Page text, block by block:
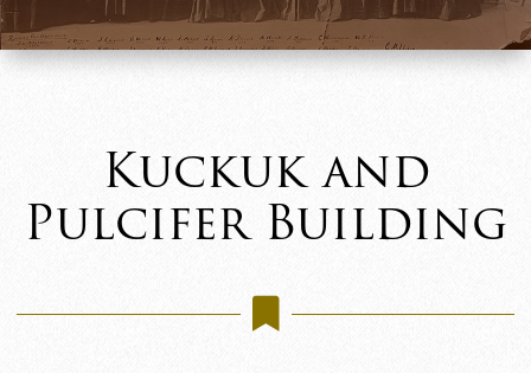
Kuckuk and
Pulcifer Building
